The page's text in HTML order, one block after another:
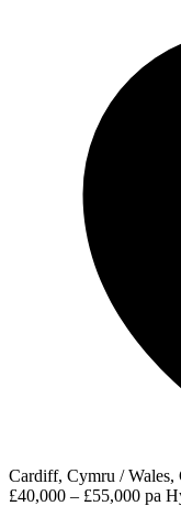
Cardiff, Cymru /
£40,000 – £55,000 pa